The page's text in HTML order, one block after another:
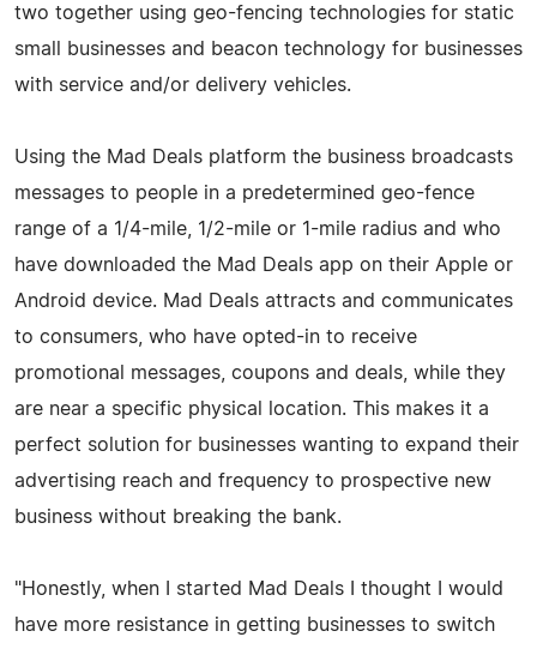
two together using geo-fencing technologies for static
small businesses and beacon technology for businesses
with service and/or delivery vehicles.
Using the Mad Deals platform the business broadcasts
messages to people in a predetermined geo-fence
range of a 1/4-mile, 1/2-mile or 1-mile radius and who
have downloaded the Mad Deals app on their Apple or
Android device. Mad Deals attracts and communicates
to consumers, who have opted-in to receive
promotional messages, coupons and deals, while they
are near a specific physical location. This makes it a
perfect solution for businesses wanting to expand their
advertising reach and frequency to prospective new
business without breaking the bank.
"Honestly, when I started Mad Deals I thought I would
have more resistance in getting businesses to switch